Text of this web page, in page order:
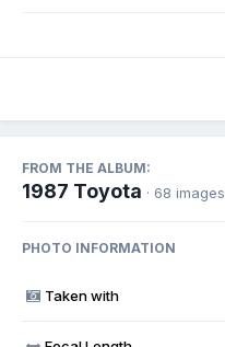
FROM THE ALBUM:
1987 Toyota · 68 images
PHOTO INFORMATION
Taken with